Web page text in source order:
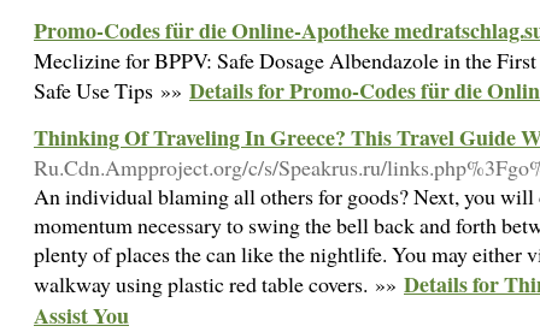
Promo-Codes für die Online-Apotheke
Meclizine for BPPV: Safe Dosage Albendazole in the
Safe Use Tips »» Details for Promo-Codes für die
Thinking Of Traveling In Greece? This Travel Guide
Ru.Cdn.Ampproject.org/c/s/Speakrus.ru/
An individual blaming all others for goods? Next, you will
momentum necessary to swing the bell back and forth
plenty of places the can like the nightlife. You may either
walkway using plastic red table covers. »» Details for
Assist You